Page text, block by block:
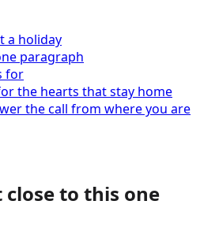
a holiday
paragraph
for
the hearts that stay home
the call from where you are
close to this one